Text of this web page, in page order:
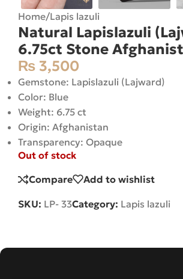
Home/Lapis lazuli
Natural Lapislazuli
6.75ct Stone
₨ 3,500
Gemstone: Lapislazuli (Lajward)
Color: Blue
Weight: 6.75 ct
Origin: Afghanistan
Transparency: Opaque
Out of stock
Compare Add to wishlist
SKU: LP- 33Category: Lapis lazuli